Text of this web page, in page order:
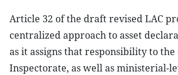
Article 32 of the draft revised LAC
centralized approach to asset
as it assigns that responsibility to
Inspectorate, as well as ministerial-